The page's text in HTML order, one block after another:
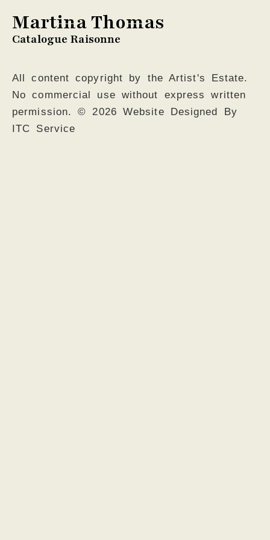
Martina Thomas
Catalogue Raisonne
All content copyright by the Artist's Estate.
No commercial use without express written
permission. © 2026 Website Designed By
ITC Service